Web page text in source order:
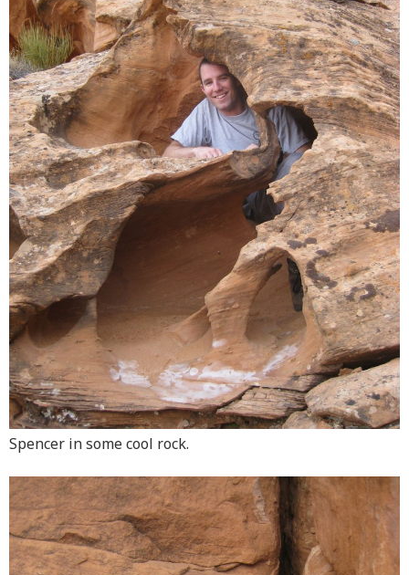
Spencer in some cool rock.